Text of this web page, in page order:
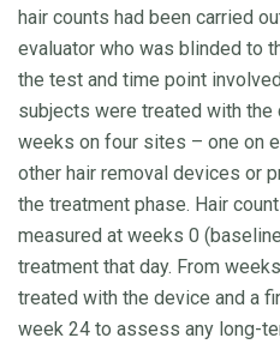
hair counts had been carried
evaluator who was blinded to
the test and time point
subjects were treated with
weeks on four sites – one on
other hair removal devices or
the treatment phase. Hair
measured at weeks 0
treatment that day. From
treated with the device and a
week 24 to assess any long-